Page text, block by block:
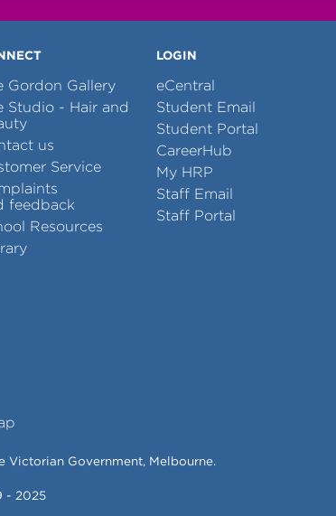
Gordon Gallery
Studio - Hair and
us
Service
feedback
Resources
LOGIN
eCentral
Student Email
Student Portal
CareerHub
My HRP
Staff Email
Staff Portal
Government, Melbourne.
- 2025